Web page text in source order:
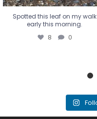
Spotted this leaf on my walk
early this morning.
8 0